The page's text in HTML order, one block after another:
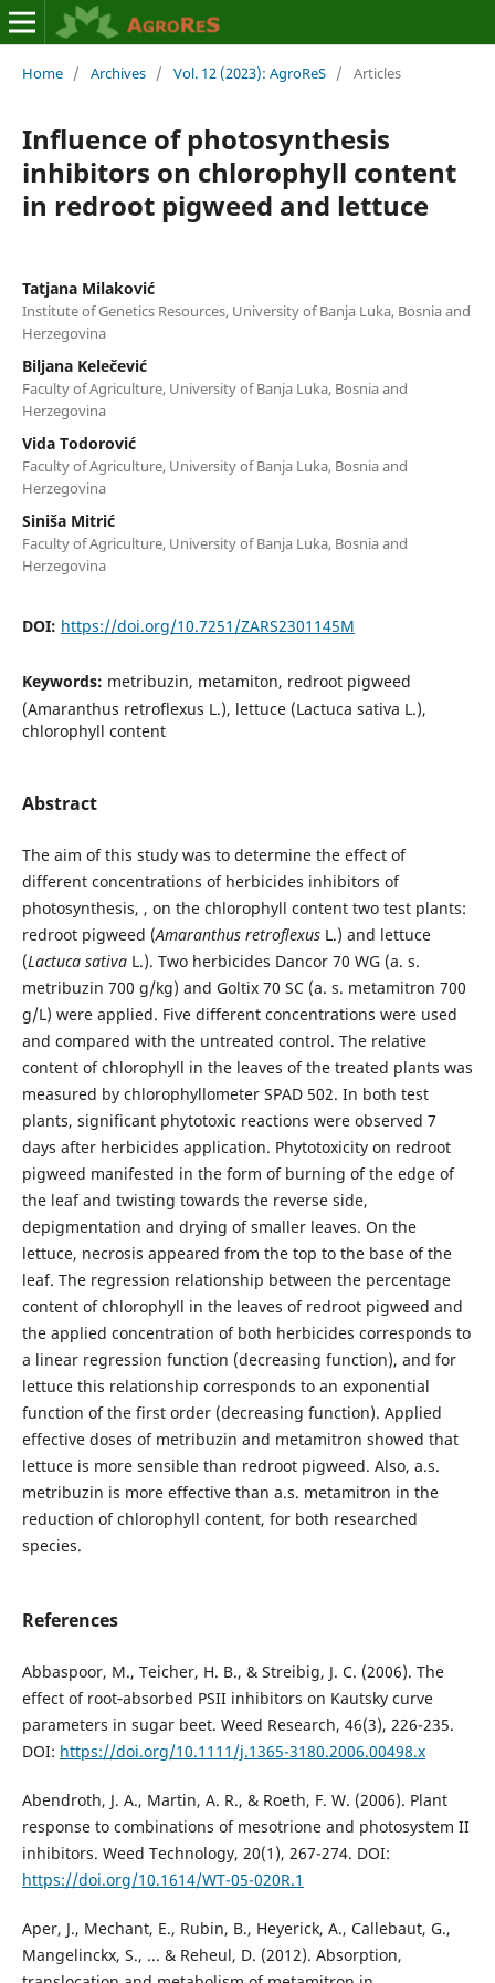
Home / Archives / Vol. 12 (2023): AgroReS / Articles
Influence of photosynthesis
inhibitors on chlorophyll content
in redroot pigweed and lettuce
Tatjana Milaković
Institute of Genetics Resources, University of Banja Luka, Bosnia and
Herzegovina
Biljana Kelečević
Faculty of Agriculture, University of Banja Luka, Bosnia and
Herzegovina
Vida Todorović
Faculty of Agriculture, University of Banja Luka, Bosnia and
Herzegovina
Siniša Mitrić
Faculty of Agriculture, University of Banja Luka, Bosnia and
Herzegovina
DOI: https://doi.org/10.7251/ZARS2301145M
Keywords: metribuzin, metamiton, redroot pigweed
(Amaranthus retroflexus L.), lettuce (Lactuca sativa L.),
chlorophyll content
Abstract
The aim of this study was to determine the effect of
different concentrations of herbicides inhibitors of
photosynthesis, , on the chlorophyll content two test plants:
redroot pigweed (Amaranthus retroflexusL.) and lettuce
(Lactuca sativaL.). Two herbicides Dancor 70 WG (a. s.
metribuzin 700 g/kg) and Goltix 70 SC (a. s. metamitron 700
g/L) were applied. Five different concentrations were used
and compared with the untreated control. The relative
content of chlorophyll in the leaves of the treated plants was
measured by chlorophyllometer SPAD 502. In both test
plants, significant phytotoxic reactions were observed 7
days after herbicides application. Phytotoxicity on redroot
pigweed manifested in the form of burning of the edge of
the leaf and twisting towards the reverse side,
depigmentation and drying of smaller leaves. On the
lettuce, necrosis appeared from the top to the base of the
leaf. The regression relationship between the percentage
content of chlorophyll in the leaves of redroot pigweed and
the applied concentration of both herbicides corresponds to
a linear regression function (decreasing function), and for
lettuce this relationship corresponds to an exponential
function of the first order (decreasing function). Applied
effective doses of metribuzin and metamitron showed that
lettuce is more sensible than redroot pigweed. Also, a.s.
metribuzin is more effective than a.s. metamitron in the
reduction of chlorophyll content, for both researched
species.
References
Abbaspoor, M., Teicher, H. B., & Streibig, J. C. (2006). The
effect of root‐absorbed PSII inhibitors on Kautsky curve
parameters in sugar beet. Weed Research, 46(3), 226-235.
DOI: https://doi.org/10.1111/j.1365-3180.2006.00498.x
Abendroth, J. A., Martin, A. R., & Roeth, F. W. (2006). Plant
response to combinations of mesotrione and photosystem II
inhibitors. Weed Technology, 20(1), 267-274. DOI:
https://doi.org/10.1614/WT-05-020R.1
Aper, J., Mechant, E., Rubin, B., Heyerick, A., Callebaut, G.,
Mangelinckx, S., ... & Reheul, D. (2012). Absorption,